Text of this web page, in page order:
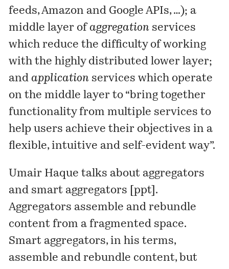
feeds, Amazon and Google APIs, …); a
middle layer ofaggregation services
which reduce the difficulty of working
with the highly distributed lower layer;
and application services which operate
on the middle layer to “bring together
functionality from multiple services to
help users achieve their objectives in a
flexible, intuitive and self-evident way”.
Umair Haque talks about aggregators
and smart aggregators [ppt ].
Aggregators assemble and rebundle
content from a fragmented space.
Smart aggregators, in his terms,
assemble and rebundle content, but